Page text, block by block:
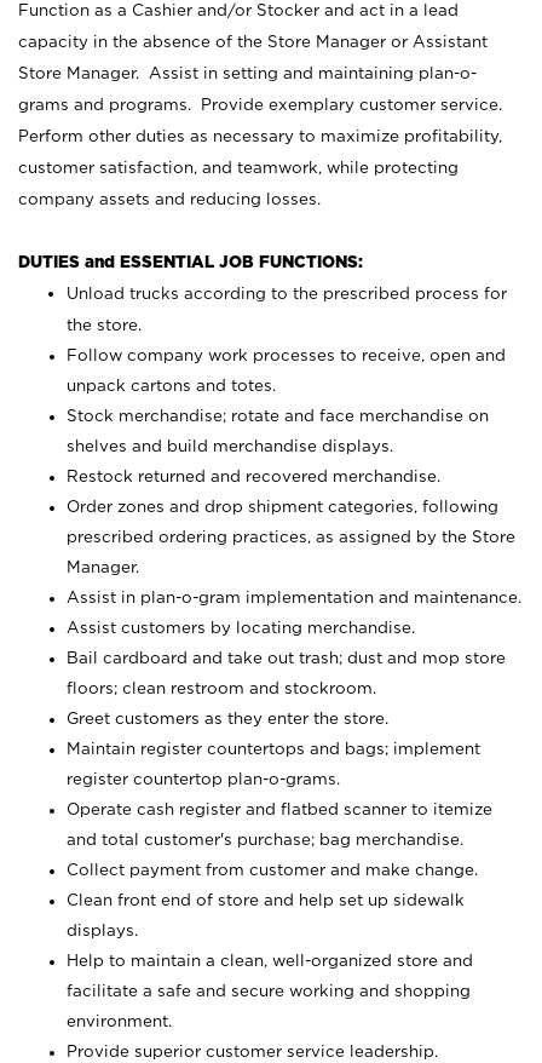
Function as a Cashier and/or Stocker and act in a lead
capacity in the absence of the Store Manager or Assistant
Store Manager. Assist in setting and maintaining plan-o-
grams and programs. Provide exemplary customer service.
Perform other duties as necessary to maximize profitability,
customer satisfaction, and teamwork, while protecting
company assets and reducing losses.
DUTIES and ESSENTIAL JOB FUNCTIONS:
Unload trucks according to the prescribed process for
the store.
Follow company work processes to receive, open and
unpack cartons and totes.
Stock merchandise; rotate and face merchandise on
shelves and build merchandise displays.
Restock returned and recovered merchandise.
Order zones and drop shipment categories, following
prescribed ordering practices, as assigned by the Store
Manager.
Assist in plan-o-gram implementation and maintenance.
Assist customers by locating merchandise.
Bail cardboard and take out trash; dust and mop store
floors; clean restroom and stockroom.
Greet customers as they enter the store.
Maintain register countertops and bags; implement
register countertop plan-o-grams.
Operate cash register and flatbed scanner to itemize
and total customer's purchase; bag merchandise.
Collect payment from customer and make change.
Clean front end of store and help set up sidewalk
displays.
Help to maintain a clean, well-organized store and
facilitate a safe and secure working and shopping
environment.
Provide superior customer service leadership.